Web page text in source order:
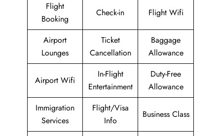
Flight
Booking
Check-in Flight Wifi
Airport
Lounges
Ticket
Cancellation
Baggage
Allowance
Airport Wifi
In-Flight
Entertainment
Duty-Free
Allowance
Immigration
Services
Flight/Visa
Info
Business Class